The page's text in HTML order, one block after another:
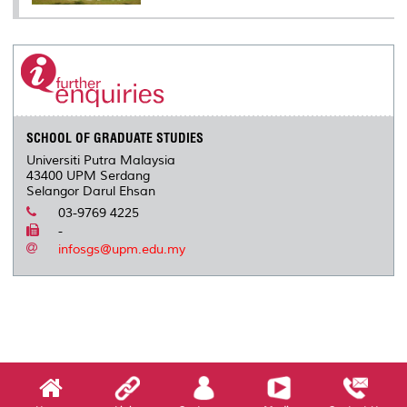
SCHOOL OF GRADUATE STUDIES
Universiti Putra Malaysia
43400 UPM Serdang
Selangor Darul Ehsan
03-9769 4225
-
infosgs@upm.edu.my